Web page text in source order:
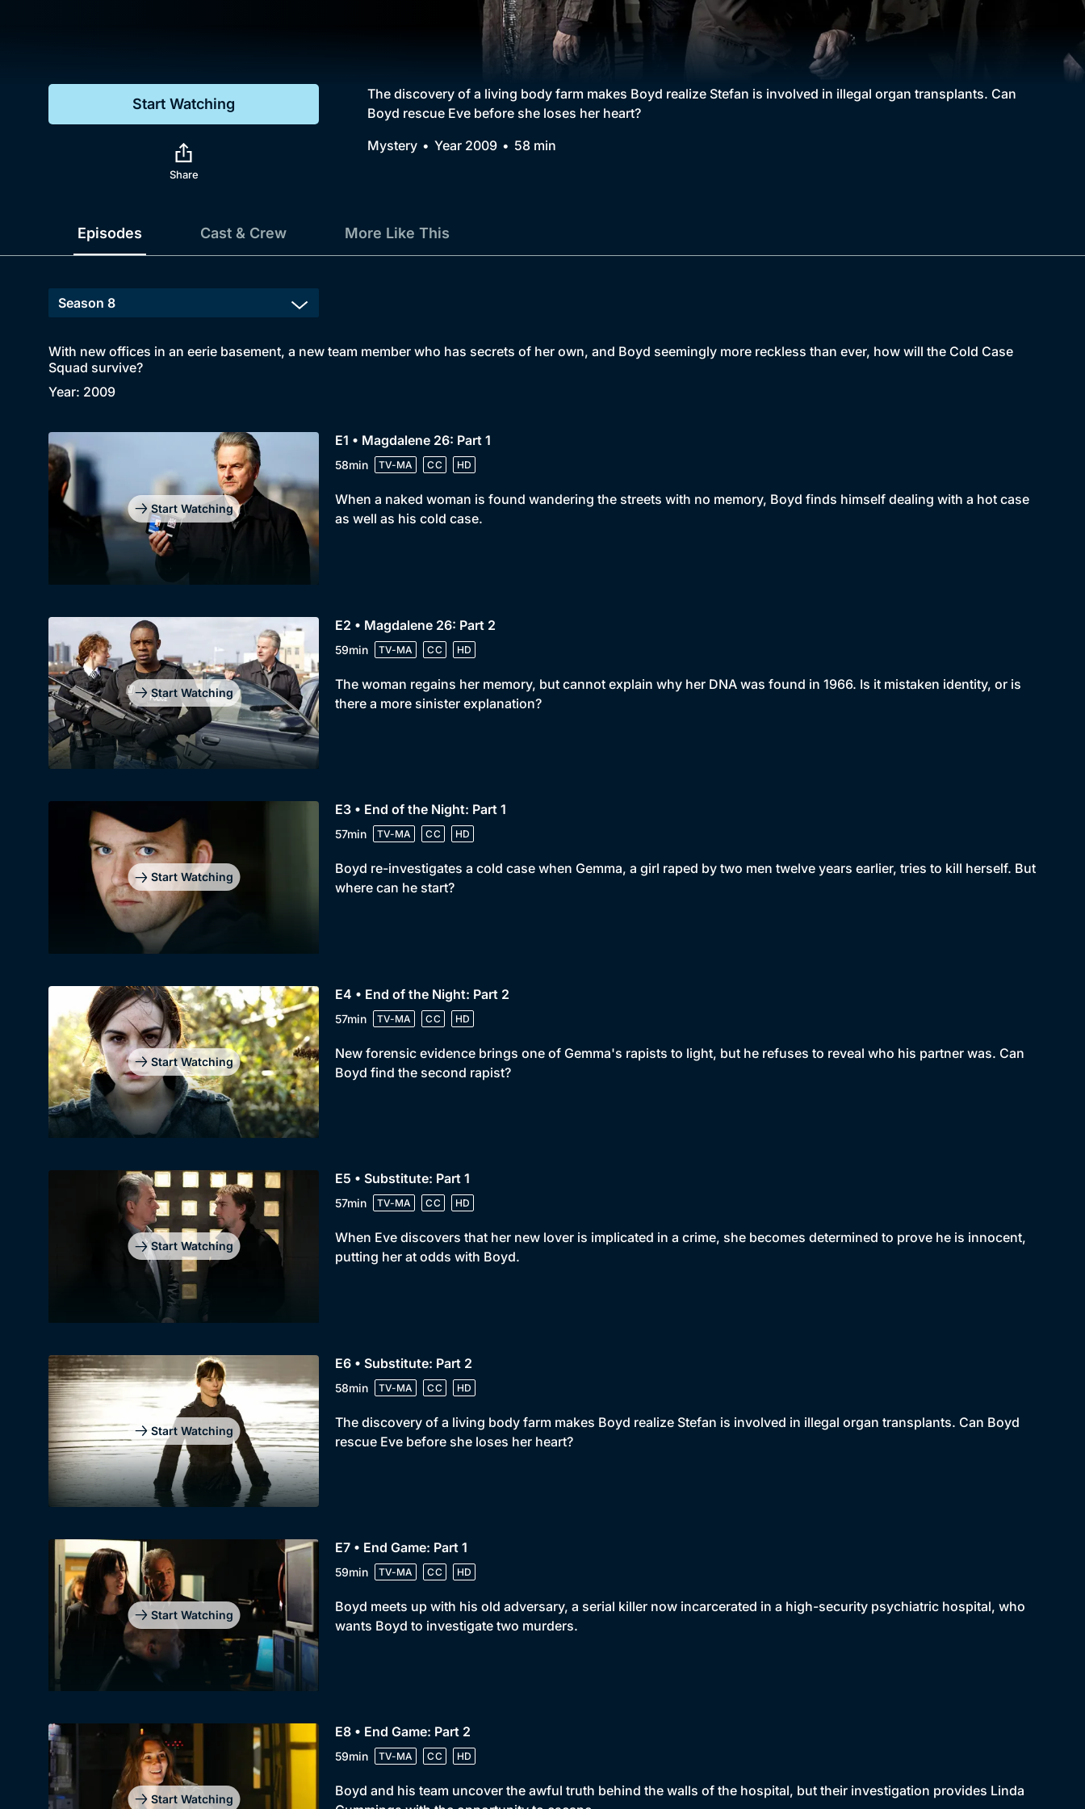
Comedy
Collection
BritBox Original
Brit Flicks
Best of the Decades
Coming Soon
Start Watching
Share
The discovery of a living body farm makes Boyd realize Stefan is involved in illegal organ transplants. Can
Boyd rescue Eve before she loses her heart?
Mystery
Year 2009 58 min
Episodes Cast & Crew More Like This
With new offices in an eerie basement, a new team member who has secrets of her own, and Boyd seemingly more reckless than ever, how will the Cold Case
Squad survive?
Year: 2009
Start Watching
E1 • Magdalene 26: Part 1
58min TV-MA CC HD
When a naked woman is found wandering the streets with no memory, Boyd finds himself dealing with a hot case
as well as his cold case.
Start Watching
E2 • Magdalene 26: Part 2
59min TV-MA CC HD
The woman regains her memory, but cannot explain why her DNA was found in 1966. Is it mistaken identity, or is
there a more sinister explanation?
Start Watching
E3 • End of the Night: Part 1
57min TV-MA CC HD
Boyd re-investigates a cold case when Gemma, a girl raped by two men twelve years earlier, tries to kill herself. But
where can he start?
Start Watching
E4 • End of the Night: Part 2
57min TV-MA CC HD
New forensic evidence brings one of Gemma's rapists to light, but he refuses to reveal who his partner was. Can
Boyd find the second rapist?
Start Watching
E5 • Substitute: Part 1
57min TV-MA CC HD
When Eve discovers that her new lover is implicated in a crime, she becomes determined to prove he is innocent,
putting her at odds with Boyd.
Start Watching
E6 • Substitute: Part 2
58min TV-MA CC HD
The discovery of a living body farm makes Boyd realize Stefan is involved in illegal organ transplants. Can Boyd
rescue Eve before she loses her heart?
Start Watching
E7 • End Game: Part 1
59min TV-MA CC HD
Boyd meets up with his old adversary, a serial killer now incarcerated in a high-security psychiatric hospital, who
wants Boyd to investigate two murders.
Start Watching
E8 • End Game: Part 2
59min TV-MA CC HD
Boyd and his team uncover the awful truth behind the walls of the hospital, but their investigation provides Linda